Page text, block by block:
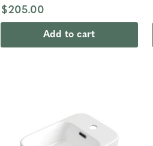
$205.00
Add to cart